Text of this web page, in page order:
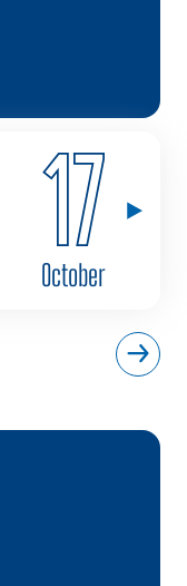
17
October